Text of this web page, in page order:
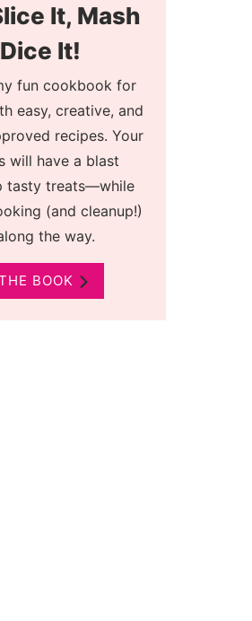
It, Mash
It!
fun cookbook for
easy, creative, and
recipes. Your
will have a blast
tasty treats—while
(and cleanup!)
the way.
BOOK